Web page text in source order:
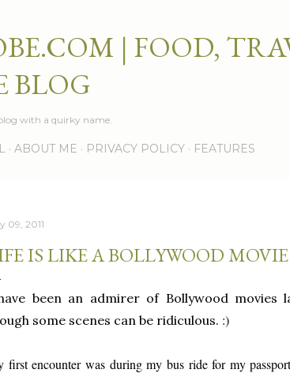
| FOOD,
BLOG
with a quirky name.
ABOUT ME PRIVACY POLICY FEATURES
09, 2011
IS LIKE A BOLLYWOOD MOVIE
been an admirer of Bollywood movies
some scenes can be ridiculous. :)
first encounter was during my bus ride for my